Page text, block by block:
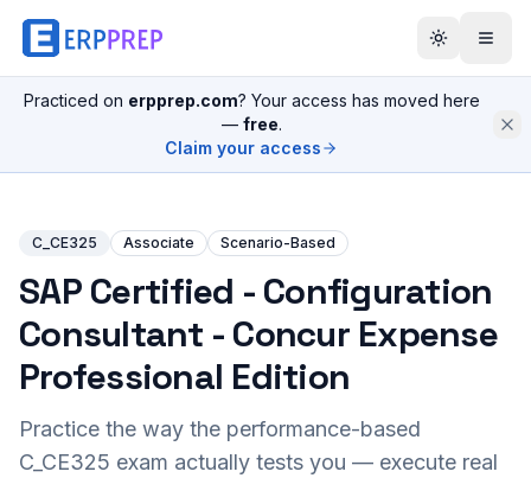
Practiced on erpprep.com? Your access has moved here
— free.
Claim your access
C_CE325 Associate Scenario-Based
SAP Certified - Configuration
Consultant - Concur Expense
Professional Edition
Practice the way the performance-based
C_CE325 exam actually tests you — execute real